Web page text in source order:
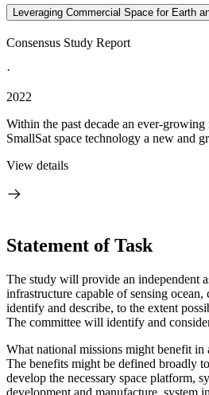
Leveraging Commercial Space for Earth
Consensus Study Report
·
2022
Within the past decade an ever-
SmallSat space technology a new and
View details
Statement of Task
The study will provide an independent
infrastructure capable of sensing
identify and describe, to the extent
The committee will identify and
What national missions might benefit in
The benefits might be defined broadly
develop the necessary space platform,
development and manufacture, system